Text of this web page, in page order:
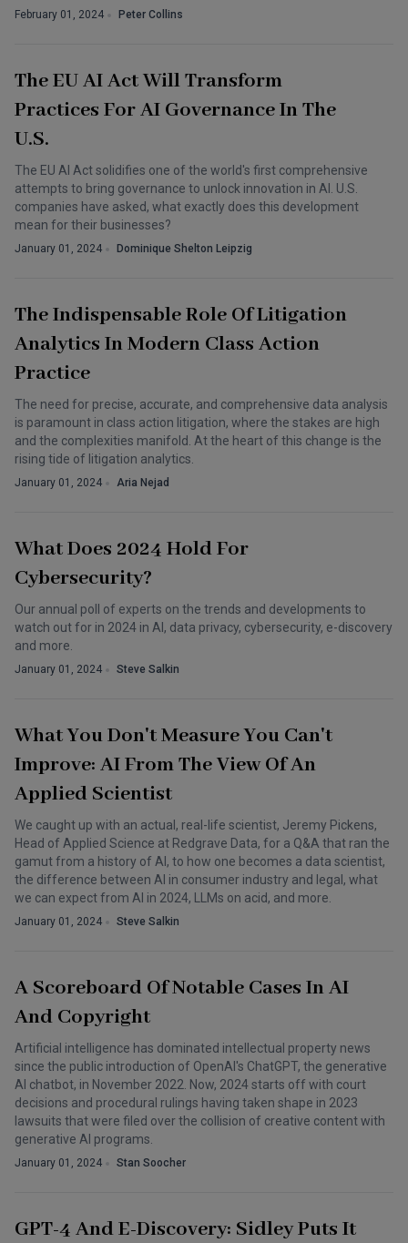
February 01, 2024 Peter Collins
The EU AI Act Will Transform
Practices For AI Governance In The
U.S.
The EU AI Act solidifies one of the world's first comprehensive
attempts to bring governance to unlock innovation in AI. U.S.
companies have asked, what exactly does this development
mean for their businesses?
January 01, 2024 Dominique Shelton Leipzig
The Indispensable Role Of Litigation
Analytics In Modern Class Action
Practice
The need for precise, accurate, and comprehensive data analysis
is paramount in class action litigation, where the stakes are high
and the complexities manifold. At the heart of this change is the
rising tide of litigation analytics.
January 01, 2024 Aria Nejad
What Does 2024 Hold For
Cybersecurity?
Our annual poll of experts on the trends and developments to
watch out for in 2024 in AI, data privacy, cybersecurity, e-discovery
and more.
January 01, 2024 Steve Salkin
What You Don't Measure You Can't
Improve: AI From The View Of An
Applied Scientist
We caught up with an actual, real-life scientist, Jeremy Pickens,
Head of Applied Science at Redgrave Data, for a Q&A that ran the
gamut from a history of AI, to how one becomes a data scientist,
the difference between AI in consumer industry and legal, what
we can expect from AI in 2024, LLMs on acid, and more.
January 01, 2024 Steve Salkin
A Scoreboard Of Notable Cases In AI
And Copyright
Artificial intelligence has dominated intellectual property news
since the public introduction of OpenAI's ChatGPT, the generative
AI chatbot, in November 2022. Now, 2024 starts off with court
decisions and procedural rulings having taken shape in 2023
lawsuits that were filed over the collision of creative content with
generative AI programs.
January 01, 2024 Stan Soocher
GPT-4 And E-Discovery: Sidley Puts It